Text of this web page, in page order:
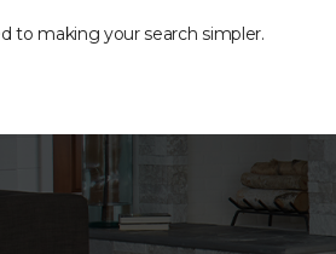
to making your search simpler.